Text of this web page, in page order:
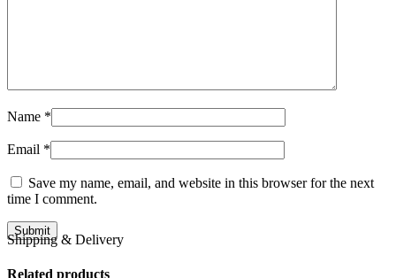
Name *
Email *
Save my name, email, and website in this browser for the next
time I comment.
Shipping & Delivery
Related products